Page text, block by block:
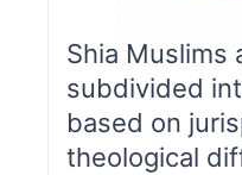
Shia Muslims
subdivided
based on
theological